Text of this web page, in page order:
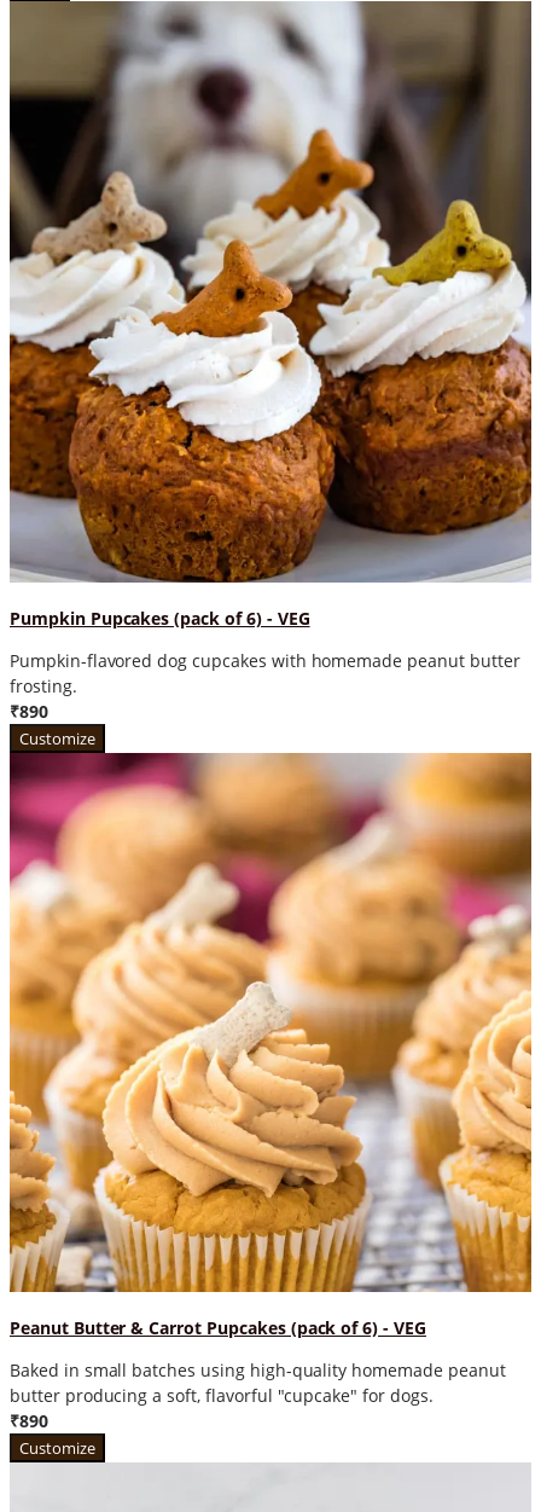
Pumpkin Pupcakes (pack of 6) - VEG
Pumpkin-flavored dog cupcakes with homemade peanut butter
frosting.
₹890
Customize
Peanut Butter & Carrot Pupcakes (pack of 6) - VEG
Baked in small batches using high-quality homemade peanut
butter producing a soft, flavorful "cupcake" for dogs.
₹890
Customize